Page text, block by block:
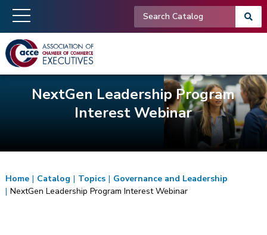
NextGen Leadership Program
Interest Webinar
Home | Catalog | Topics | Governance and Leadership
| NextGen Leadership Program Interest Webinar